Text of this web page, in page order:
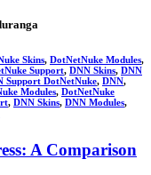
Skins, DotNetNuke Modules,
Support, DNN Skins, DNN
Support DotNetNuke, DNN,
Modules, DotNetNuke
, DNN Skins, DNN Modules,
A Comparison